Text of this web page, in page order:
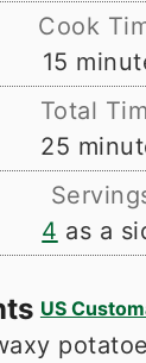
Cook
15
Total
25
4 as a
US